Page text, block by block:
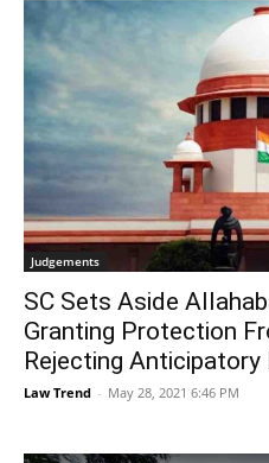
Judgements
SC Sets Aside
Granting Protection
Rejecting
Law Trend - May 28, 2021 6:46 PM